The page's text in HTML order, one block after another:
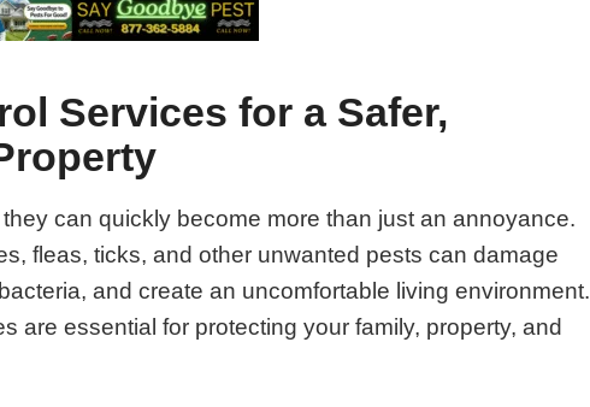
Services for a Safer,
can quickly become more than just an annoyance.
fleas, ticks, and other unwanted pests can damage
and create an uncomfortable living environment.
are essential for protecting your family, property, and